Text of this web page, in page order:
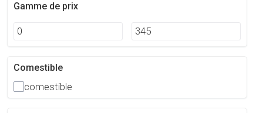
Gamme de prix
Comestible
comestible